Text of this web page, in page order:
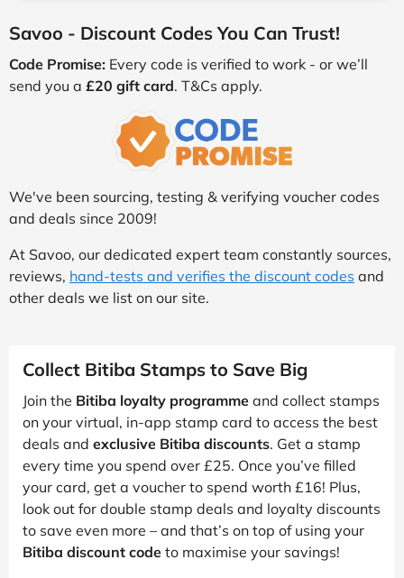
Savoo - Discount Codes You Can Trust!
Code Promise: Every code is verified to work - or we’ll
send you a £20 gift card. T&Cs apply.
We've been sourcing, testing & verifying voucher codes
and deals since 2009!
At Savoo, our dedicated expert team constantly sources,
reviews, hand-tests and verifies the discount codes and
other deals we list on our site.
Collect Bitiba Stamps to Save Big
Join the Bitiba loyalty programme and collect stamps
on your virtual, in-app stamp card to access the best
deals and exclusive Bitiba discounts. Get a stamp
every time you spend over £25. Once you’ve filled
your card, get a voucher to spend worth £16! Plus,
look out for double stamp deals and loyalty discounts
to save even more – and that’s on top of using your
Bitiba discount code to maximise your savings!